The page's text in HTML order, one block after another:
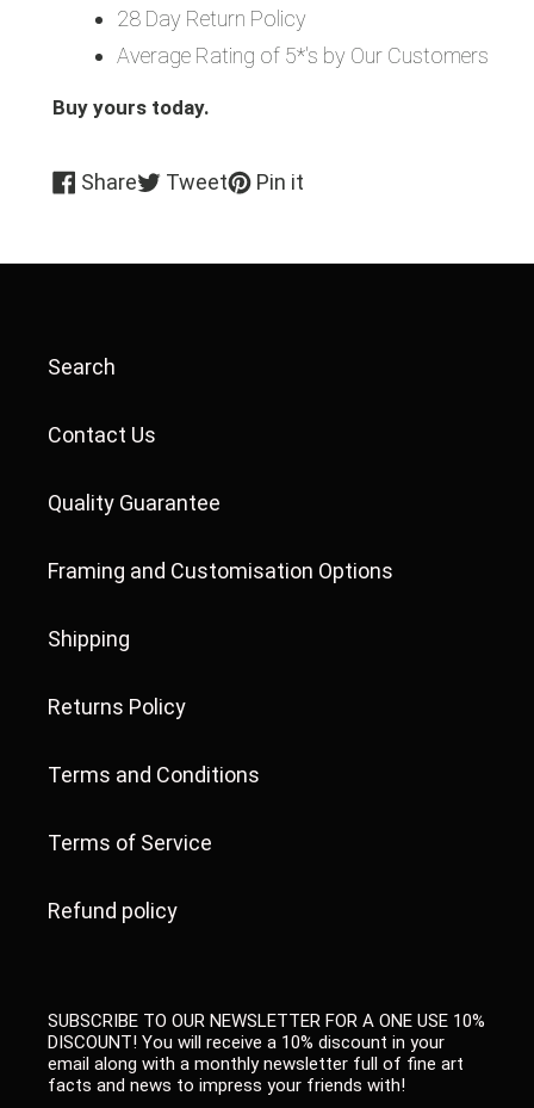
28 Day Return Policy
Average Rating of 5*'s by Our Customers
Buy yours today.
ShareShareTweetTweet
Pin it
Search
Contact Us
Quality Guarantee
Framing and Customisation Options
Shipping
Returns Policy
Terms and Conditions
Terms of Service
Refund policy
SUBSCRIBE TO OUR NEWSLETTER FOR A ONE USE 10%
DISCOUNT! You will receive a 10% discount in your
email along with a monthly newsletter full of fine art
facts and news to impress your friends with!